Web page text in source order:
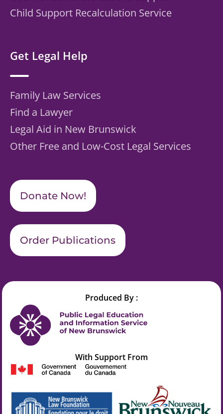
Child Support Recalculation Service
Get Legal Help
Family Law Services
Find a Lawyer
Legal Aid in New Brunswick
Other Free and Low-Cost Legal Services
Donate Now!
Order Publications
Produced By :
With Support From